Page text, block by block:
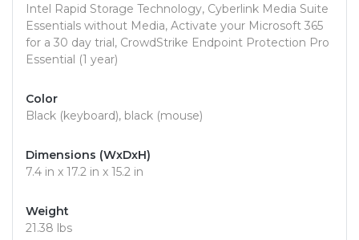
Intel Rapid Storage Technology, Cyberlink Media Suite
Essentials without Media, Activate your Microsoft 365
for a 30 day trial, CrowdStrike Endpoint Protection Pro
Essential (1 year)
Color
Black (keyboard), black (mouse)
Dimensions (WxDxH)
7.4 in x 17.2 in x 15.2 in
Weight
21.38 lbs